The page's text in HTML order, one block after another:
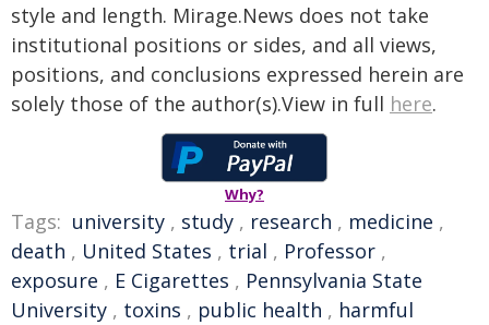
style and length. Mirage.News does not take
institutional positions or sides, and all views,
positions, and conclusions expressed herein are
solely those of the author(s).View in full here.
Why?
Tags: university , study , research , medicine ,
death , United States , trial , Professor ,
exposure , E Cigarettes , Pennsylvania State
University , toxins , public health , harmful